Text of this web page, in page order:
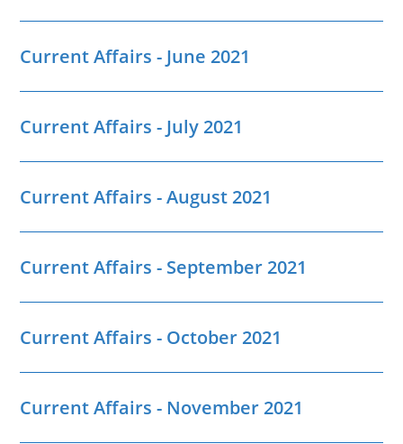
Current Affairs - June 2021
Current Affairs - July 2021
Current Affairs - August 2021
Current Affairs - September 2021
Current Affairs - October 2021
Current Affairs - November 2021